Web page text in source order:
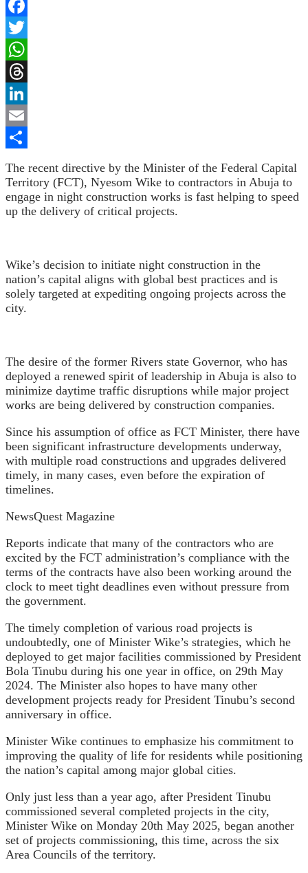
Facebook
Twitter
WhatsApp
Threads
LinkedIn
Email
The recent directive by the Minister of the Federal Capital
Territory (FCT), Nyesom Wike to contractors in Abuja to
engage in night construction works is fast helping to speed
up the delivery of critical projects.
Wike’s decision to initiate night construction in the
nation’s capital aligns with global best practices and is
solely targeted at expediting ongoing projects across the
city.
The desire of the former Rivers state Governor, who has
deployed a renewed spirit of leadership in Abuja is also to
minimize daytime traffic disruptions while major project
works are being delivered by construction companies.
Since his assumption of office as FCT Minister, there have
been significant infrastructure developments underway,
with multiple road constructions and upgrades delivered
timely, in many cases, even before the expiration of
timelines.
NewsQuest Magazine
Reports indicate that many of the contractors who are
excited by the FCT administration’s compliance with the
terms of the contracts have also been working around the
clock to meet tight deadlines even without pressure from
the government.
The timely completion of various road projects is
undoubtedly, one of Minister Wike’s strategies, which he
deployed to get major facilities commissioned by President
Bola Tinubu during his one year in office, on 29th May
2024. The Minister also hopes to have many other
development projects ready for President Tinubu’s second
anniversary in office.
Minister Wike continues to emphasize his commitment to
improving the quality of life for residents while positioning
the nation’s capital among major global cities.
Only just less than a year ago, after President Tinubu
commissioned several completed projects in the city,
Minister Wike on Monday 20th May 2025, began another
set of projects commissioning, this time, across the six
Area Councils of the territory.